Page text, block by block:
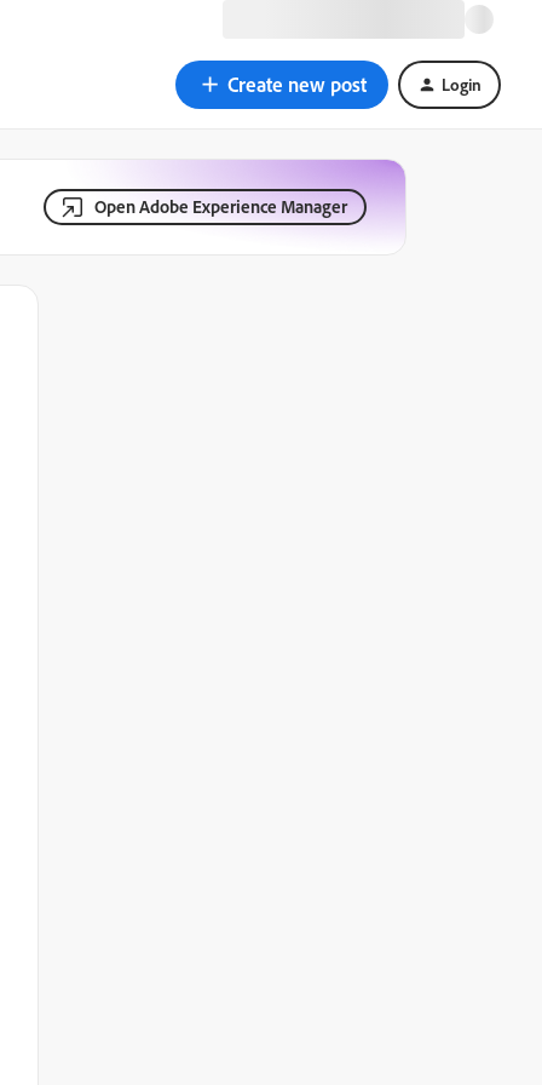
Create new post Login
Open Adobe Experience Manager